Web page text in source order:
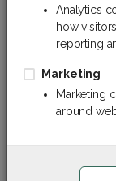
Analytics
how
reporting
Marketing
Marketing
around